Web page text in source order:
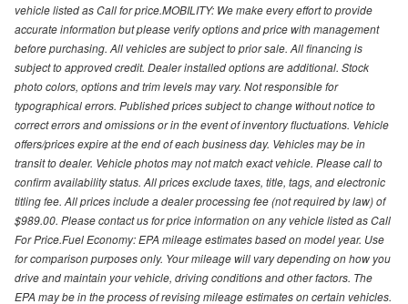
vehicle listed as Call for price.MOBILITY: We make every effort to provide
accurate information but please verify options and price with management
before purchasing. All vehicles are subject to prior sale. All financing is
subject to approved credit. Dealer installed options are additional. Stock
photo colors, options and trim levels may vary. Not responsible for
typographical errors. Published prices subject to change without notice to
correct errors and omissions or in the event of inventory fluctuations. Vehicle
offers/prices expire at the end of each business day. Vehicles may be in
transit to dealer. Vehicle photos may not match exact vehicle. Please call to
confirm availability status. All prices exclude taxes, title, tags, and electronic
titling fee. All prices include a dealer processing fee (not required by law) of
$989.00. Please contact us for price information on any vehicle listed as Call
For Price.Fuel Economy: EPA mileage estimates based on model year. Use
for comparison purposes only. Your mileage will vary depending on how you
drive and maintain your vehicle, driving conditions and other factors. The
EPA may be in the process of revising mileage estimates on certain vehicles.